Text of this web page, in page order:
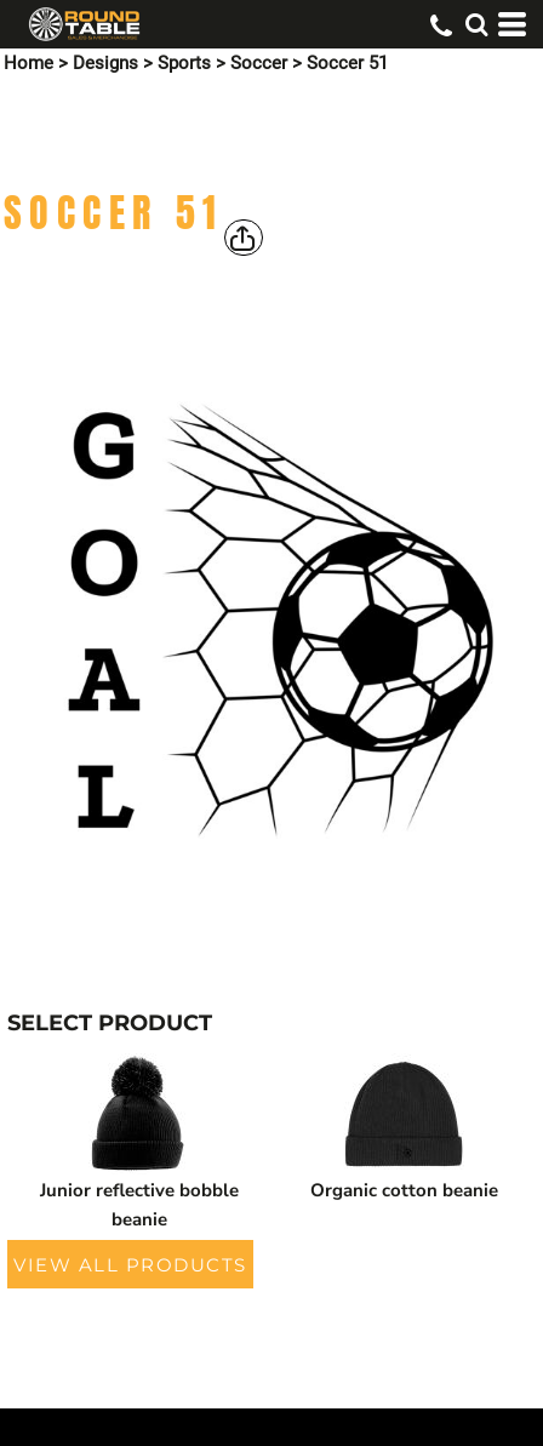
Home > Designs > Sports > Soccer > Soccer 51
SOCCER 51
SELECT PRODUCT
Junior reflective bobble
beanie
Organic cotton beanie
VIEW ALL PRODUCTS